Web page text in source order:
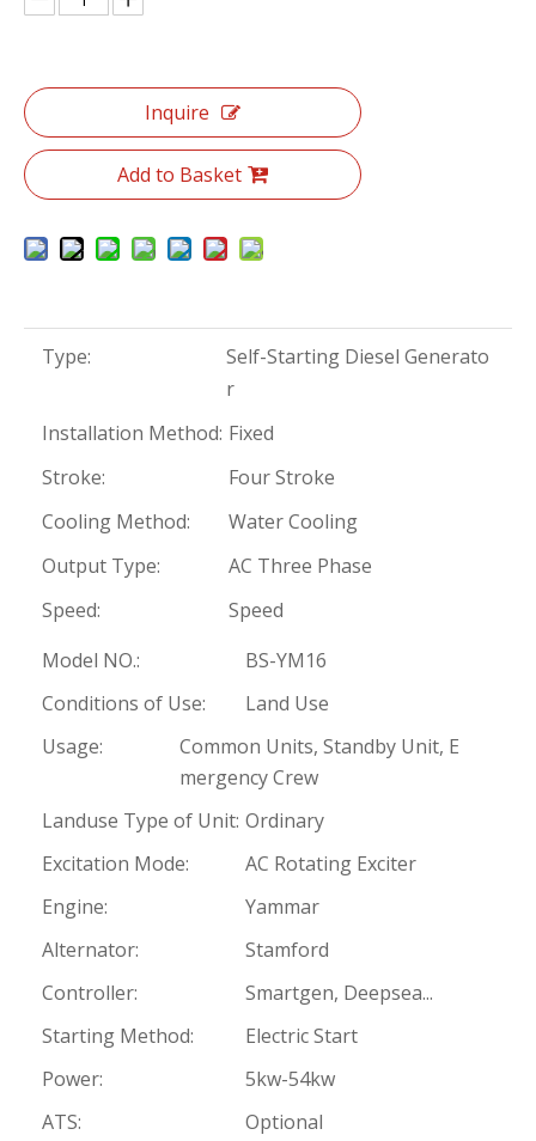
Inquire
Add to Basket
Type:
Self-Starting Diesel Generato
r
Installation Method: Fixed
Stroke:
Four Stroke
Cooling Method:
Water Cooling
Output Type:
AC Three Phase
Speed:
Speed
Model NO.:
BS-YM16
Conditions of Use:
Land Use
Usage:
Common Units, Standby Unit, E
mergency Crew
Landuse Type of Unit: Ordinary
Excitation Mode:
AC Rotating Exciter
Engine:
Yammar
Alternator:
Stamford
Controller:
Smartgen, Deepsea...
Starting Method:
Electric Start
Power:
5kw-54kw
ATS:
Optional